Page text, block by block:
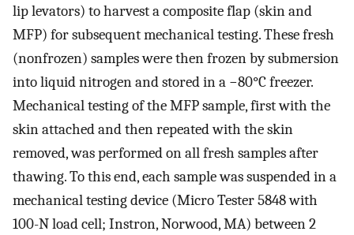
lip levators) to harvest a composite flap (skin and
MFP) for subsequent mechanical testing. These fresh
(nonfrozen) samples were then frozen by submersion
into liquid nitrogen and stored in a −80°C freezer.
Mechanical testing of the MFP sample, first with the
skin attached and then repeated with the skin
removed, was performed on all fresh samples after
thawing. To this end, each sample was suspended in a
mechanical testing device (Micro Tester 5848 with
100-N load cell; Instron, Norwood, MA) between 2